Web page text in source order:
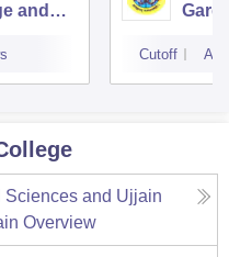
and
Cutoff
Sciences and Ujjain
Overview